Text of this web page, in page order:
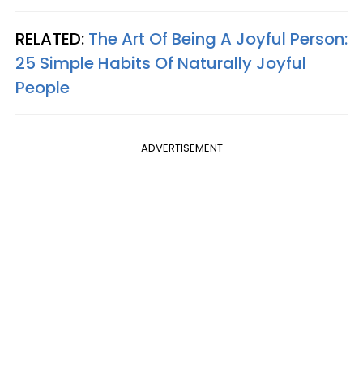
RELATED: The Art Of Being A Joyful Person:
25 Simple Habits Of Naturally Joyful
People
ADVERTISEMENT